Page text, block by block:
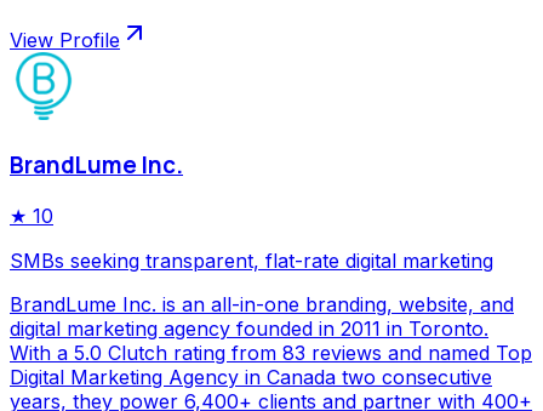
View Profile
BrandLume Inc.
★ 10
SMBs seeking transparent, flat-rate digital marketing
BrandLume Inc. is an all-in-one branding, website, and
digital marketing agency founded in 2011 in Toronto.
With a 5.0 Clutch rating from 83 reviews and named Top
Digital Marketing Agency in Canada two consecutive
years, they power 6,400+ clients and partner with 400+